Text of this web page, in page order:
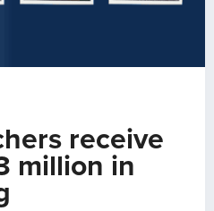
receive
million in